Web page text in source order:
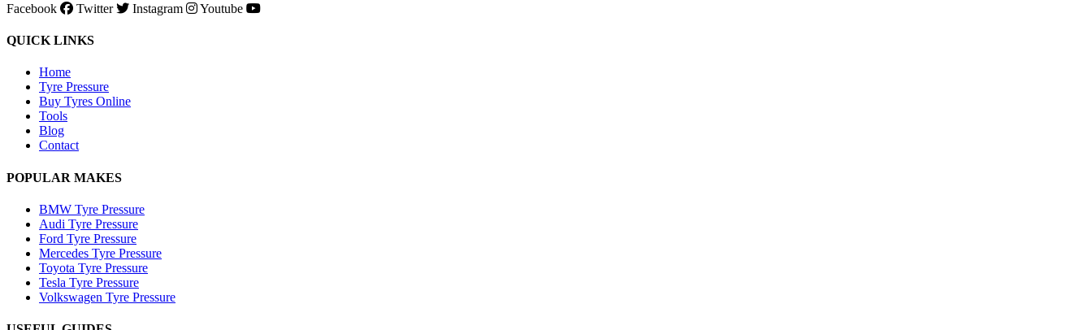
Facebook
Twitter Instagram Youtube
QUICK LINKS
Home
Tyre Pressure
Buy Tyres Online
Tools
Blog
Contact
POPULAR MAKES
BMW Tyre Pressure
Audi Tyre Pressure
Ford Tyre Pressure
Mercedes Tyre Pressure
Toyota Tyre Pressure
Tesla Tyre Pressure
Volkswagen Tyre Pressure